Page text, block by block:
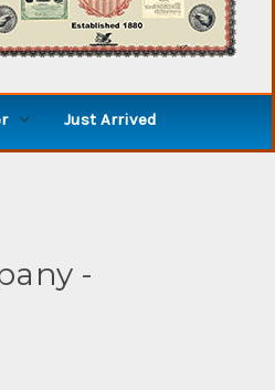
Just Arrived
-